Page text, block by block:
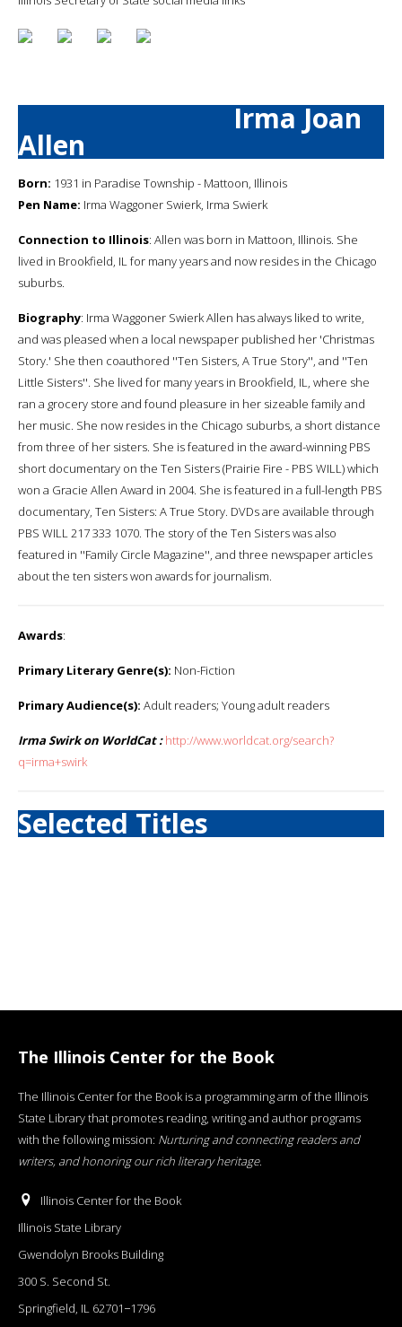
Irma Joan
Allen
Born: 1931 in Paradise Township - Mattoon, Illinois
Pen Name: Irma Waggoner Swierk, Irma Swierk
Connection to Illinois: Allen was born in Mattoon, Illinois. She
lived in Brookfield, IL for many years and now resides in the Chicago
suburbs.
Biography: Irma Waggoner Swierk Allen has always liked to write,
and was pleased when a local newspaper published her 'Christmas
Story.' She then coauthored ''Ten Sisters, A True Story'', and ''Ten
Little Sisters''. She lived for many years in Brookfield, IL, where she
ran a grocery store and found pleasure in her sizeable family and
her music. She now resides in the Chicago suburbs, a short distance
from three of her sisters. She is featured in the award-winning PBS
short documentary on the Ten Sisters (Prairie Fire - PBS WILL) which
won a Gracie Allen Award in 2004. She is featured in a full-length PBS
documentary, Ten Sisters: A True Story. DVDs are available through
PBS WILL 217 333 1070. The story of the Ten Sisters was also
featured in ''Family Circle Magazine'', and three newspaper articles
about the ten sisters won awards for journalism.
Awards:
Primary Literary Genre(s): Non-Fiction
Primary Audience(s): Adult readers; Young adult readers
Irma Swirk on WorldCat : http://www.worldcat.org/search?
q=irma+swirk
Selected Titles
The Illinois Center for the Book
The Illinois Center for the Book is a programming arm of the Illinois
State Library that promotes reading, writing and author programs
with the following mission: Nurturing and connecting readers and
writers, and honoring our rich literary heritage.
Illinois Center for the Book
Illinois State Library
Gwendolyn Brooks Building
300 S. Second St.
Springfield, IL 62701−1796